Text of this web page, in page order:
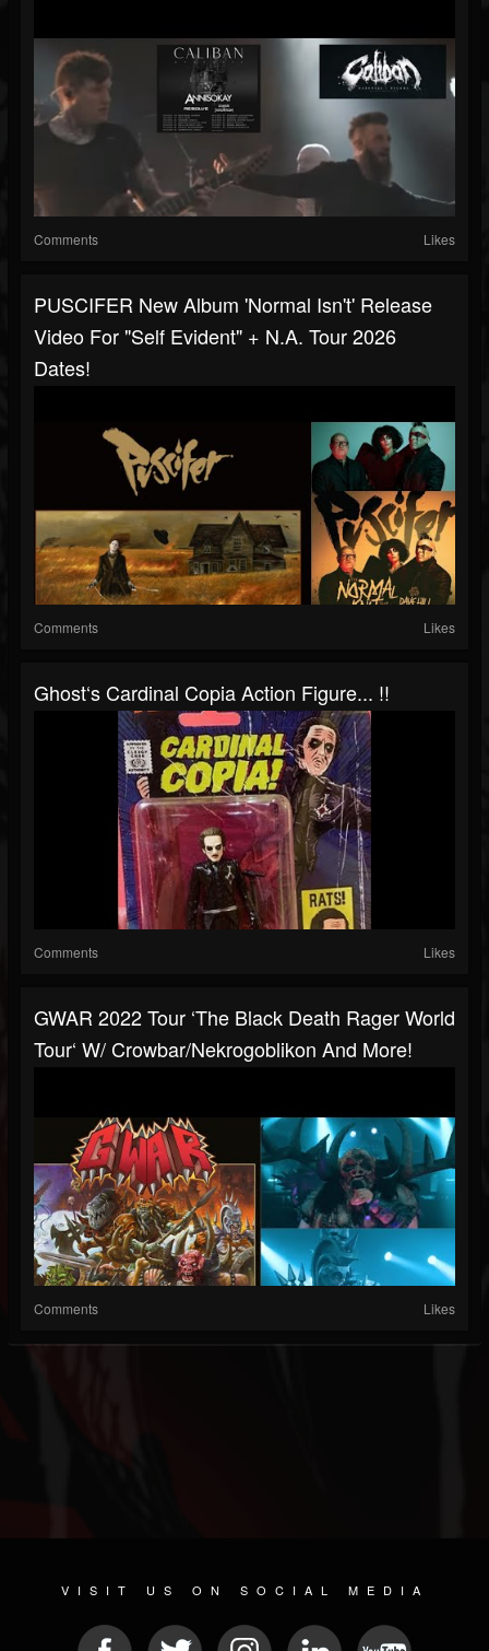
Comments Likes
PUSCIFER New Album 'Normal Isn't' Release
Video For "Self Evident" + N.A. Tour 2026
Dates!
Comments Likes
Ghost‘s Cardinal Copia Action Figure... !!
Comments Likes
GWAR 2022 Tour ‘The Black Death Rager World
Tour‘ W/ Crowbar/Nekrogoblikon And More!
Comments Likes
VISIT US ON SOCIAL MEDIA